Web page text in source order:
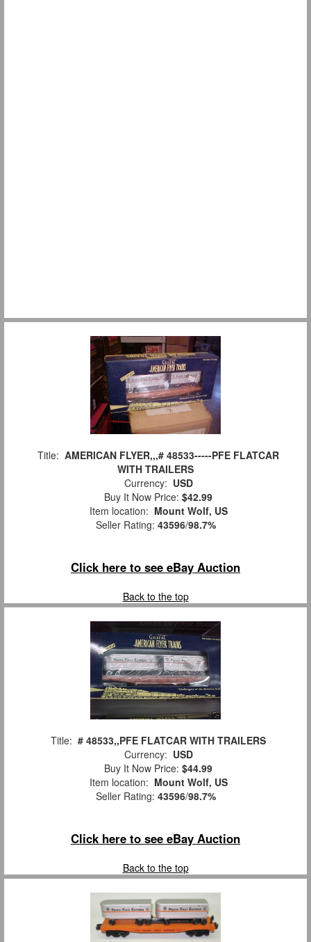
Title: AMERICAN FLYER,,,# 48533-----PFE FLATCAR
WITH TRAILERS
Currency: USD
Buy It Now Price: $42.99
Item location: Mount Wolf, US
Seller Rating: 43596/98.7%
Click here to see eBay Auction
Back to the top
Title: # 48533,,PFE FLATCAR WITH TRAILERS
Currency: USD
Buy It Now Price: $44.99
Item location: Mount Wolf, US
Seller Rating: 43596/98.7%
Click here to see eBay Auction
Back to the top